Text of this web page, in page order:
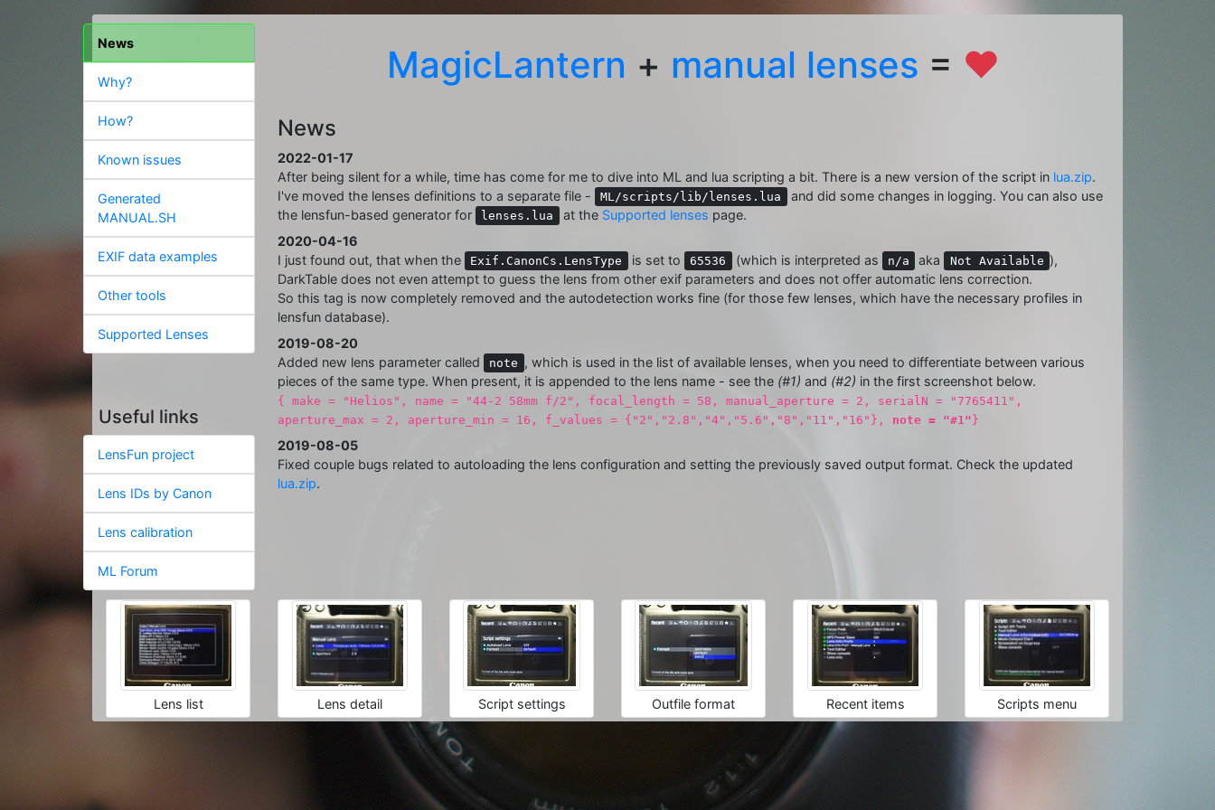
News
Why?
How?
Known issues
Generated
MANUAL.SH
EXIF data examples
Other tools
Supported Lenses
Useful links
LensFun project
Lens IDs by Canon
Lens calibration
ML Forum
MagicLantern + manual lenses = ❤
News
2022-01-17
After being silent for a while, time has come for me to dive into ML and lua scripting a bit. There is a new version of the script in lua.zip.
I've moved the lenses definitions to a separate file -
ML/scripts/lib/lenses.lua
and did some changes in logging. You can also use
the lensfun-based generator for
lenses.lua at the Supported lenses page.
2020-04-16
I just found out, that when the
Exif.CanonCs.LensType is set to 65536 (which is interpreted as n/a aka Not Available ),
DarkTable does not even attempt to guess the lens from other exif parameters and does not offer automatic lens correction.
So this tag is now completely removed and the autodetection works fine (for those few lenses, which have the necessary profiles in
lensfun database).
2019-08-20
Added new lens parameter called
note , which is used in the list of available lenses, when you need to differentiate between various
pieces of the same type. When present, it is appended to the lens name - see the (#1) and (#2) in the first screenshot below.
{ make = "Helios", name = "44-2 58mm f/2", focal_length = 58, manual_aperture = 2, serialN = "7765411",
aperture_max = 2, aperture_min = 16, f_values = {"2","2.8","4","5.6","8","11","16"}, note = "#1" }
2019-08-05
Fixed couple bugs related to autoloading the lens configuration and setting the previously saved output format. Check the updated
lua.zip.
Lens list Lens detail Script settings Outfile format Recent items Scripts menu